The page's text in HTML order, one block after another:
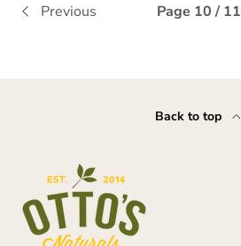
Previous Page 10 / 11
Back to top